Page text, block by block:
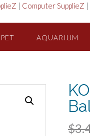
| Computer SupplieZ |
AQUARIUM
$